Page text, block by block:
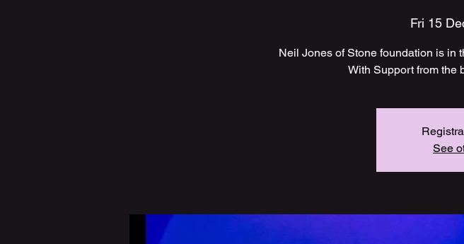
Fri 15
Neil Jones of Stone foundation is in
With Support from the
See